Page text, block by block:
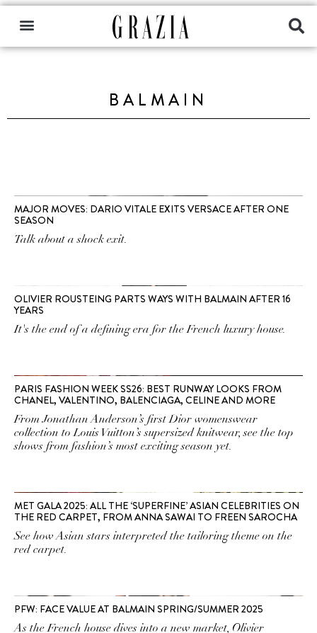
BALMAIN
MAJOR MOVES: DARIO VITALE EXITS VERSACE AFTER ONE
SEASON
Talk about a shock exit.
OLIVIER ROUSTEING PARTS WAYS WITH BALMAIN AFTER 16
YEARS
It's the end of a defining era for the French luxury house.
PARIS FASHION WEEK SS26: BEST RUNWAY LOOKS FROM
CHANEL, VALENTINO, BALENCIAGA, CELINE AND MORE
From Jonathan Anderson’s first Dior womenswear
collection to Louis Vuitton’s supersized knitwear, see the top
shows from fashion’s most exciting season yet.
MET GALA 2025: ALL THE ‘SUPERFINE’ ASIAN CELEBRITIES ON
THE RED CARPET, FROM ANNA SAWAI TO FREEN SAROCHA
See how Asian stars interpreted the tailoring theme on the
red carpet.
PFW: FACE VALUE AT BALMAIN SPRING/SUMMER 2025
As the French house dives into a new market, Olivier